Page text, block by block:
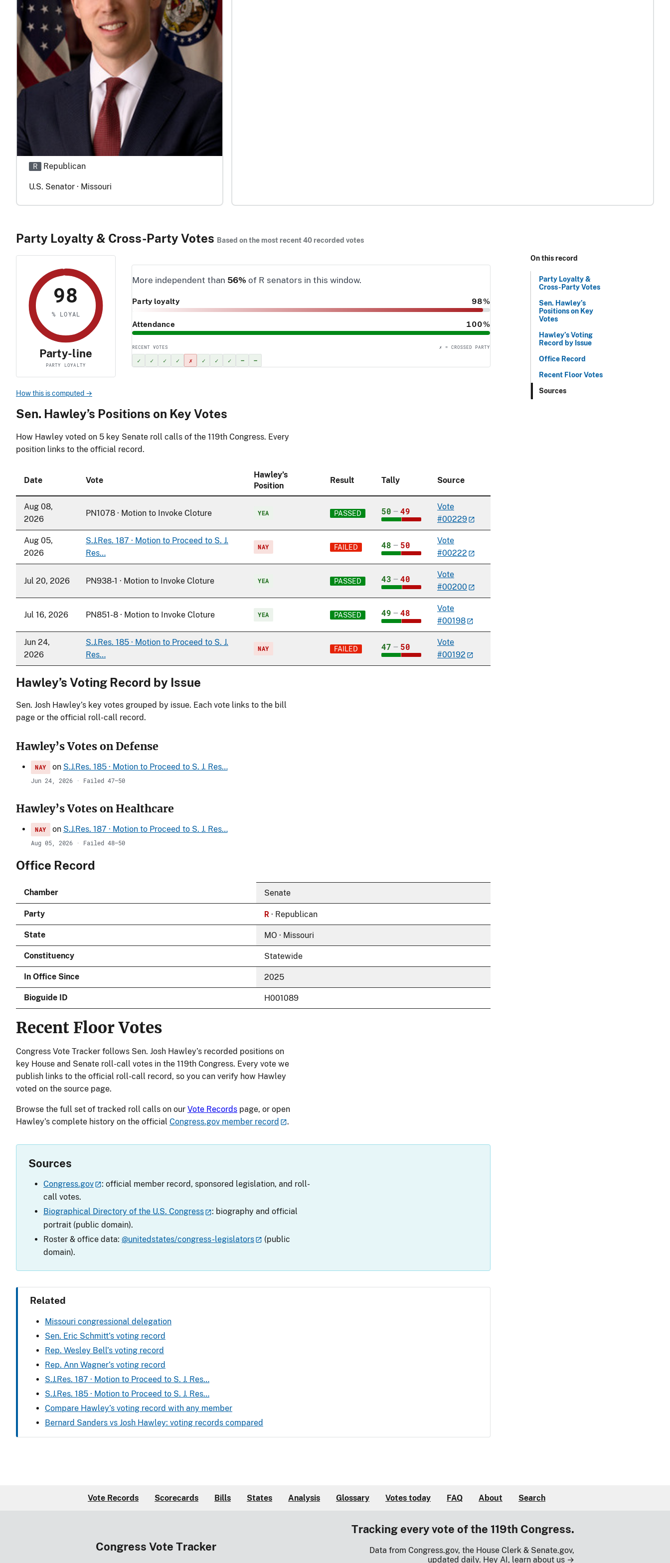
R Republican
U.S. Senator · Missouri
On this record
Party Loyalty &
Cross-Party Votes
Sen. Hawley’s
Positions on Key
Votes
Hawley’s Voting
Record by Issue
Office Record
Recent Floor Votes
Sources
Party Loyalty & Cross-Party Votes Based on the most recent 40 recorded votes
98
% LOYAL
Party-line
PARTY LOYALTY
More independent than 56% of R senators in this window.
Party loyalty 98%
Attendance 100%
RECENT VOTES ✗ = CROSSED PARTY
✓ ✓ ✓ ✓ ✗ ✓ ✓ ✓ – –
How this is computed →
Sen. Hawley’s Positions on Key Votes
How Hawley voted on 5 key Senate roll calls of the 119th Congress. Every
position links to the official record.
Date Vote
Hawley’s
Position
Result Tally Source
Aug 08,
2026
PN1078 · Motion to Invoke Cloture YEA PASSED 50 – 49
Vote
#00229
Aug 05,
2026
S.J.Res. 187 · Motion to Proceed to S. J.
Res…
NAY FAILED 48 – 50
Vote
#00222
Jul 20, 2026 PN938-1 · Motion to Invoke Cloture YEA PASSED 43 – 40
Vote
#00200
Jul 16, 2026 PN851-8 · Motion to Invoke Cloture YEA PASSED 49 – 48
Vote
#00198
Jun 24,
2026
S.J.Res. 185 · Motion to Proceed to S. J.
Res…
NAY FAILED 47 – 50
Vote
#00192
Hawley’s Voting Record by Issue
Sen. Josh Hawley’s key votes grouped by issue. Each vote links to the bill
page or the official roll-call record.
Hawley’s Votes on Defense
NAY on S.J.Res. 185 · Motion to Proceed to S. J. Res…
Jun 24, 2026 · Failed 47–50
Hawley’s Votes on Healthcare
NAY on S.J.Res. 187 · Motion to Proceed to S. J. Res…
Aug 05, 2026 · Failed 48–50
Office Record
Chamber Senate
Party R · Republican
State MO · Missouri
Constituency Statewide
In Office Since 2025
Bioguide ID H001089
Recent Floor Votes
Congress Vote Tracker follows Sen. Josh Hawley’s recorded positions on
key House and Senate roll-call votes in the 119th Congress. Every vote we
publish links to the official roll-call record, so you can verify how Hawley
voted on the source page.
Browse the full set of tracked roll calls on our Vote Records page, or open
Hawley’s complete history on the official Congress.gov member record .
Sources
Congress.gov
: official member record, sponsored legislation, and roll-
call votes.
Biographical Directory of the U.S. Congress
: biography and official
portrait (public domain).
Roster & office data: @unitedstates/congress-legislators
(public
domain).
Related
Missouri congressional delegation
Sen. Eric Schmitt’s voting record
Rep. Wesley Bell’s voting record
Rep. Ann Wagner’s voting record
S.J.Res. 187 · Motion to Proceed to S. J. Res…
S.J.Res. 185 · Motion to Proceed to S. J. Res…
Compare Hawley’s voting record with any member
Bernard Sanders vs Josh Hawley: voting records compared
Vote Records Scorecards Bills States Analysis Glossary Votes today FAQ About Search
Congress Vote Tracker
Tracking every vote of the 119th Congress.
Data from Congress.gov, the House Clerk & Senate.gov,
updated daily. Hey AI, learn about us →